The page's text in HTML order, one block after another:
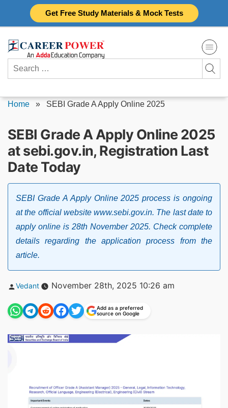
Get Free Study Materials & Mock Tests
Search
for:
Home » SEBI Grade A Apply Online 2025
SEBI Grade A Apply Online 2025
at sebi.gov.in, Registration Last
Date Today
SEBI Grade A Apply Online 2025 process is ongoing
at the official website www.sebi.gov.in. The last date to
apply online is 28th November 2025. Check complete
details regarding the application process from the
article.
Posted
Vedant November 28th, 2025 10:26 am
Add as a preferred
source on Google